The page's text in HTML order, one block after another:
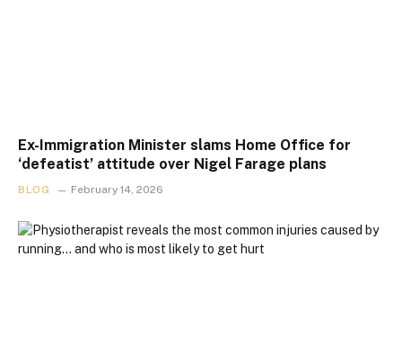
Ex-Immigration Minister slams Home Office for
‘defeatist’ attitude over Nigel Farage plans
BLOG February 14, 2026